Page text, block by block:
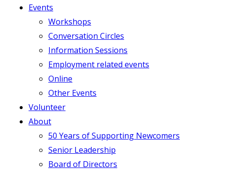
Events
Workshops
Conversation Circles
Information Sessions
Employment related events
Online
Other Events
Volunteer
About
50 Years of Supporting Newcomers
Senior Leadership
Board of Directors